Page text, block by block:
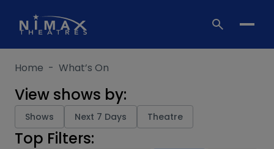
content
Home - What’s On
View shows by:
Shows Next 7 Days Theatre
Top Filters: